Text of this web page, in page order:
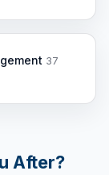
37
After?